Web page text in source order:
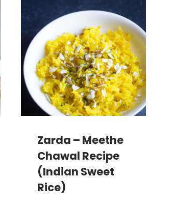
Zarda – Meethe
Chawal Recipe
(Indian Sweet
Rice)